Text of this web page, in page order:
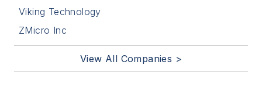
Viking Technology
ZMicro Inc
View All Companies >